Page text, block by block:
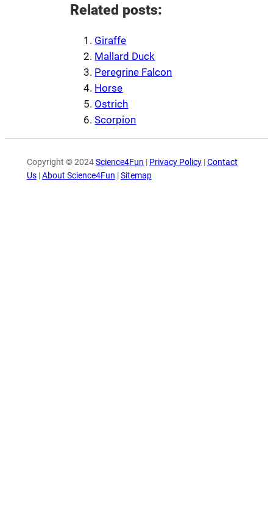
Related posts:
Giraffe
Mallard Duck
Peregrine Falcon
Horse
Ostrich
Scorpion
Copyright © 2024Science4Fun | Privacy Policy|Contact
Us|About Science4Fun |Sitemap